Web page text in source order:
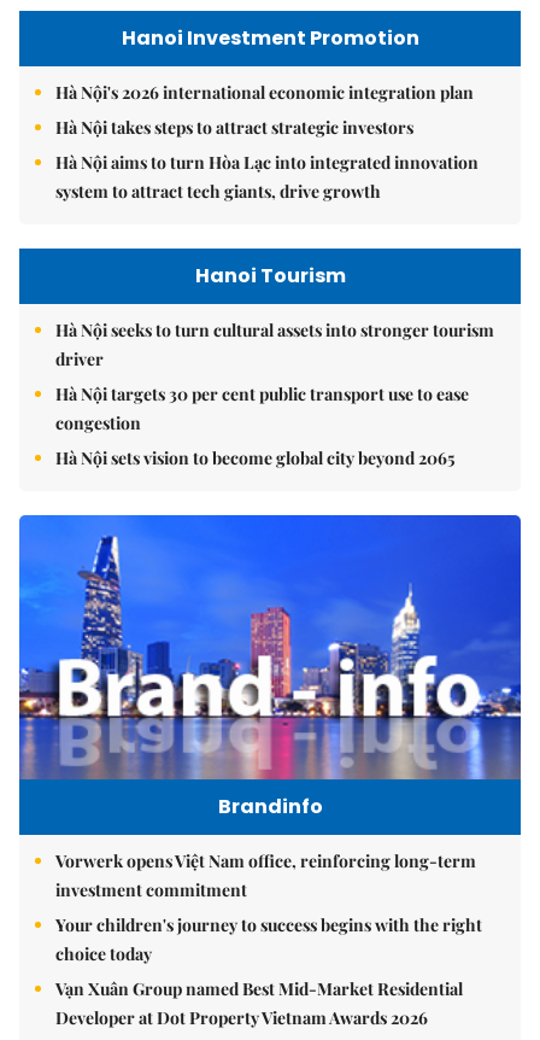
Hanoi Investment Promotion
Hà Nội's 2026 international economic integration plan
Hà Nội takes steps to attract strategic investors
Hà Nội aims to turn Hòa Lạc into integrated innovation
system to attract tech giants, drive growth
Hanoi Tourism
Hà Nội seeks to turn cultural assets into stronger tourism
driver
Hà Nội targets 30 per cent public transport use to ease
congestion
Hà Nội sets vision to become global city beyond 2065
Brandinfo
Vorwerk opens Việt Nam office, reinforcing long-term
investment commitment
Your children's journey to success begins with the right
choice today
Vạn Xuân Group named Best Mid-Market Residential
Developer at Dot Property Vietnam Awards 2026